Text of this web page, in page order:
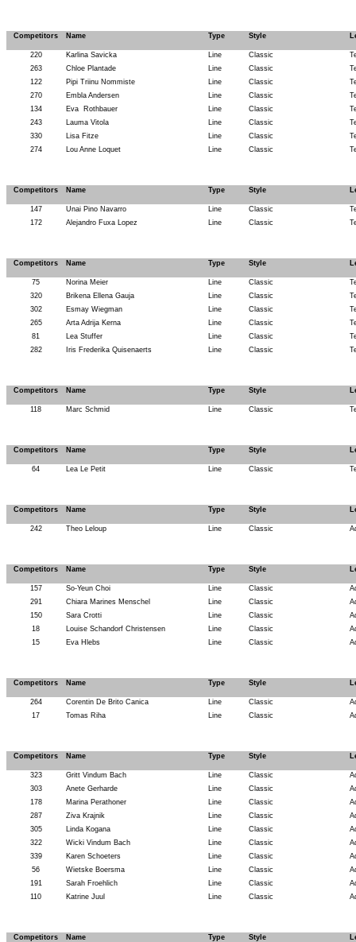
Competitors Name Type Style
220 Karlina Savicka Line Classic
263
Chloe Plantade Line Classic
122
Pipi Triinu Nommiste Line Classic
270
Embla Andersen Line Classic
134
Eva Rothbauer Line Classic
243
Lauma Vitola Line Classic
330
Lisa Fitze Line Classic
274
Lou Anne Loquet Line Classic
Competitors Name Type Style
147 Unai Pino Navarro Line Classic
172
Alejandro Fuxa Lopez Line Classic
Competitors Name Type Style
75 Norina Meier Line Classic
320
Brikena Ellena Gauja Line Classic
302
Esmay Wiegman Line Classic
265
Arta Adrija Kerna Line Classic
81
Lea Stuffer Line Classic
282
Iris Frederika Quisenaerts Line Classic
Competitors Name Type Style
118 Marc Schmid Line Classic
Competitors Name Type Style
64 Lea Le Petit Line Classic
Competitors Name Type Style
242 Theo Leloup Line Classic
Competitors Name Type Style
157 So-Yeun Choi Line Classic
291
Chiara Marines Menschel Line Classic
150
Sara Crotti Line Classic
18
Louise Schandorf Christensen Line Classic
15
Eva Hlebs Line Classic
Competitors Name Type Style
264 Corentin De Brito Canica Line Classic
17
Tomas Riha Line Classic
Competitors Name Type Style
323 Gritt Vindum Bach Line Classic
303
Anete Gerharde Line Classic
178
Marina Perathoner Line Classic
287
Ziva Krajnik Line Classic
305
Linda Kogana Line Classic
322
Wicki Vindum Bach Line Classic
339
Karen Schoeters Line Classic
56
Wietske Boersma Line Classic
191
Sarah Froehlich Line Classic
110
Katrine Juul Line Classic
Competitors Name Type Style